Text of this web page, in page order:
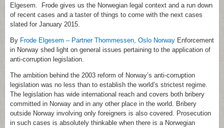
Elgesem. Frode gives us the Norwegian legal context and a run down
of recent cases and a taster of things to come with the next cases
slated for January 2015.
By Frode Elgesem – Partner Thommessen, Oslo Norway Enforcement
in Norway shed light on general issues pertaining to the application of
anti-corruption legislation.
The ambition behind the 2003 reform of Norway’s anti-corruption
legislation was no less than to establish the world’s strictest regime.
The legislation has wide international reach and covers both bribery
committed in Norway and in any other place in the world. Bribery
outside Norway involving only foreigners is also covered. Prosecution
in such cases is absolutely thinkable when there is a Norwegian